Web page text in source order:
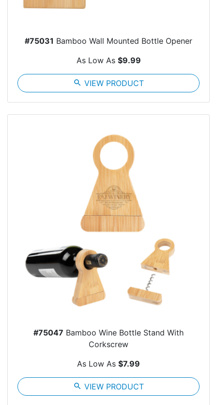
#75031 Bamboo Wall Mounted Bottle Opener
As Low As $9.99
search VIEW PRODUCT
#75047 Bamboo Wine Bottle Stand With
Corkscrew
As Low As $7.99
search VIEW PRODUCT